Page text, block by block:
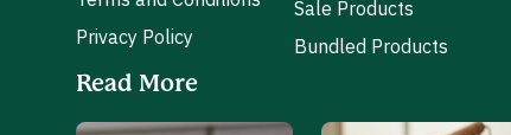
Privacy Policy
Sale Products
Bundled Products
Read More